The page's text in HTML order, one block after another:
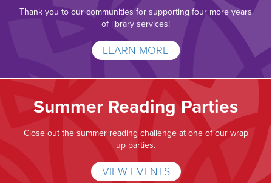
Thank you to our communities for supporting four more years
of library services!
LEARN MORE
Summer Reading Parties
Close out the summer reading challenge at one of our wrap
up parties.
VIEW EVENTS